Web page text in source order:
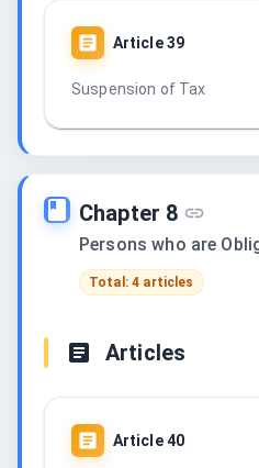
Article39
Suspension of Tax
Chapter 8
Persons who are
Total: 4 articles
Articles
Article40